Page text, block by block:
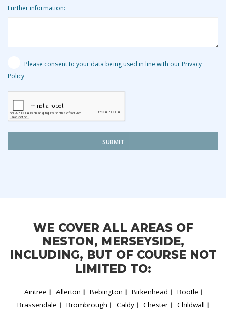
Further information:
Please consent to your data being used in line with our Privacy
Policy
SUBMIT
WE COVER ALL AREAS OF
NESTON, MERSEYSIDE,
INCLUDING, BUT OF COURSE NOT
LIMITED TO:
Aintree Allerton Bebington Birkenhead
Bootle
Brassendale
Brombrough Caldy Chester
Childwall